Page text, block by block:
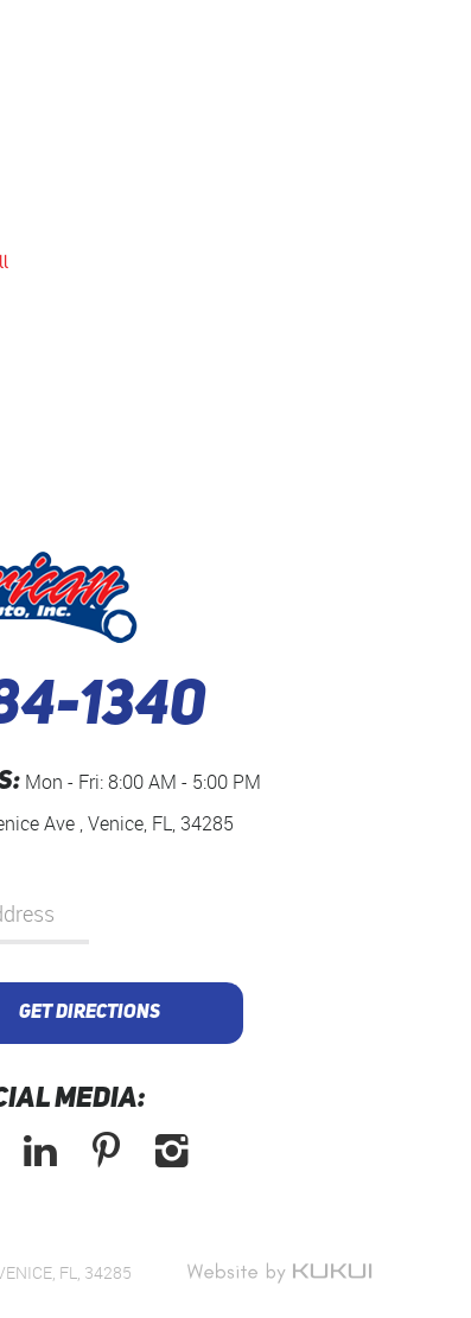
1340
Mon - Fri: 8:00 AM - 5:00 PM
Ave ,Venice, FL, 34285
GET DIRECTIONS
MEDIA:
FL, 34285